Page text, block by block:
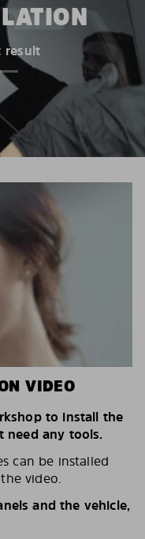
result
VIDEO
to install the
need any tools.
can be installed
video.
and the vehicle,